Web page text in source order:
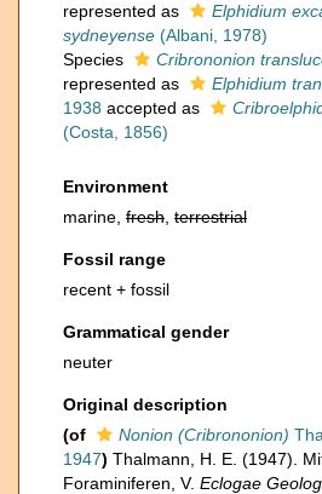
represented as
Elphidium
sydneyense (Albani, 1978)
Species
Cribrononion
represented as
Elphidium
1938 accepted as
(Costa, 1856)
Environment
marine, fresh terrestrial
Fossil range
recent + fossil
Grammatical gender
neuter
Original description
(of
Nonion (Cribrononion)
1947) Thalmann, H. E. (1947).
Foraminiferen, V. Eclogae